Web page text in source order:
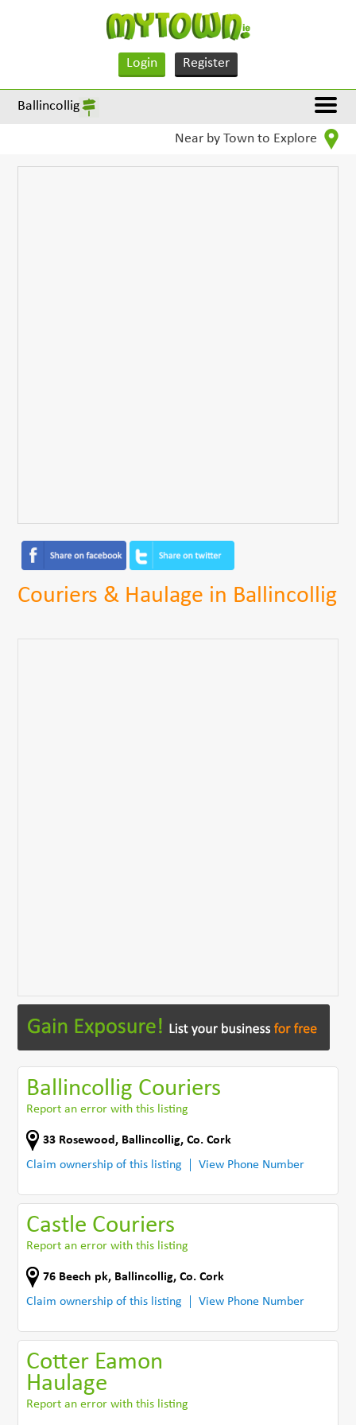
Login Register
Ballincollig
Near by Town to Explore
Couriers & Haulage in Ballincollig
Ballincollig Couriers
Report an error with this listing
33 Rosewood , Ballincollig,Co. Cork
Claim ownership of this listing
View Phone Number
Castle Couriers
Report an error with this listing
76 Beech pk, Ballincollig,Co. Cork
Claim ownership of this listing
View Phone Number
Cotter Eamon
Haulage
Report an error with this listing